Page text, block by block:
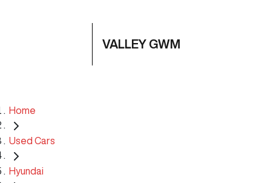
VALLEY GWM
Home
Used Cars
Hyundai